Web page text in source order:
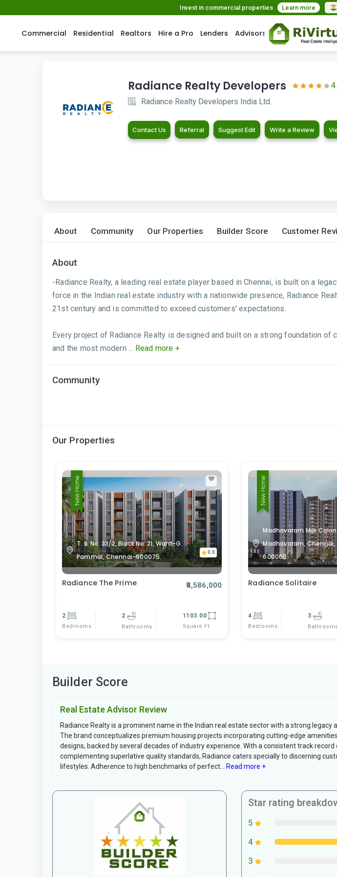
Invest in commercial properties Learn more
Commercial Residential Realtors Hire a Pro Lenders Advisors
Radiance Realty Developers
Radiance Realty Developers India Ltd.
Contact Us Referral Suggest Edit Write a Review
About Community Our Properties Builder Score Customer
About
-Radiance Realty, a leading real estate player based in Chennai, is built on a
force in the Indian real estate industry with a nationwide presence, Radiance
21st century and is committed to exceed customers’ expectations.
Every project of Radiance Realty is designed and built on a strong foundation
and the most modern ... Read more +
Community
Our Properties
New Home
T. S. No. 33/2, Block No. 21, Ward–G
Pammal, Chennai-600075.
0.0
Radiance The Prime ₹4,586,000
2
Bedrooms
2
Bathrooms
1103.00
Square Ft
New Home
Madhavaram Milk
Madhavaram,
600060.
Radiance Solitaire
4
Bedrooms
3
Builder Score
Real Estate Advisor Review
Radiance Realty is a prominent name in the Indian real estate sector with a strong legacy
The brand conceptualizes premium housing projects incorporating cutting-edge
designs, backed by several decades of industry experience. With a consistent track
complementing superlative quality standards, Radiance caters specially to discerning
lifestyles. Adherence to high benchmarks of perfect...
Read more +
Star rating
5
4
3